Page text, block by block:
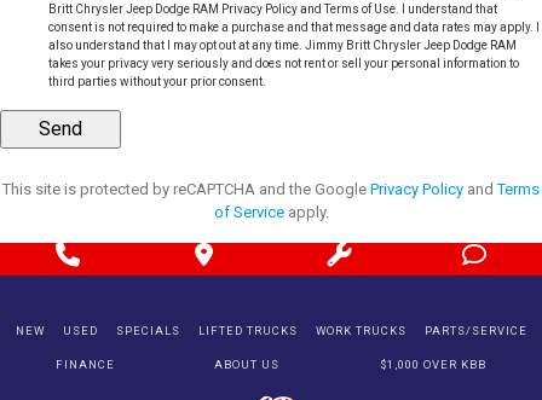
Britt Chrysler Jeep Dodge RAM Privacy Policy and Terms of Use. I understand that
consent is not required to make a purchase and that message and data rates may apply. I
also understand that I may opt out at any time. Jimmy Britt Chrysler Jeep Dodge RAM
takes your privacy very seriously and does not rent or sell your personal information to
third parties without your prior consent.
This site is protected by reCAPTCHA and the Google Privacy Policy andTerms
of Serviceapply.
NEW USED SPECIALS LIFTED TRUCKS WORK TRUCKS PARTS/SERVICE
FINANCE ABOUT US $1,000 OVER KBB